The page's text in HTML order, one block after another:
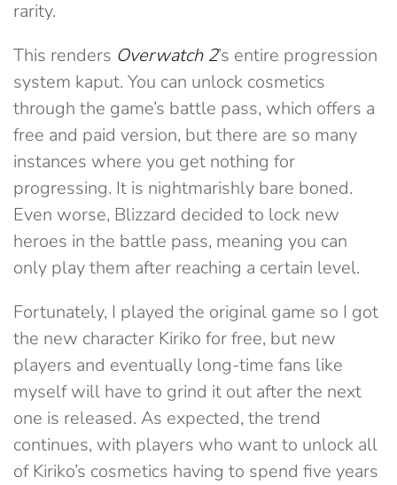
rarity.
This renders Overwatch 2’s entire progression
system kaput. You can unlock cosmetics
through the game’s battle pass, which offers a
free and paid version, but there are so many
instances where you get nothing for
progressing. It is nightmarishly bare boned.
Even worse, Blizzard decided to lock new
heroes in the battle pass, meaning you can
only play them after reaching a certain level.
Fortunately, I played the original game so I got
the new character Kiriko for free, but new
players and eventually long-time fans like
myself will have to grind it out after the next
one is released. As expected, the trend
continues, with players who want to unlock all
of Kiriko’s cosmetics having to spend five years